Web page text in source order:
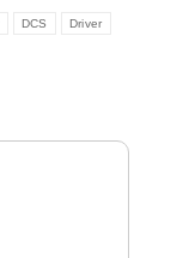
DCS Driver